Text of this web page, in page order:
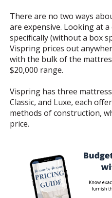
There are no two ways
are expensive. Looking at
specifically (without a box
Vispring prices out
with the bulk of the
$20,000 range.
Vispring has three
Classic, and Luxe, each
methods of construction,
price.